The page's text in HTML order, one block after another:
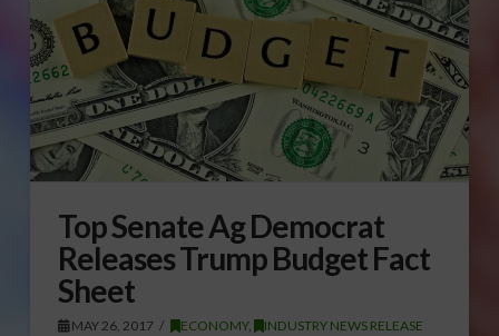
Top Senate Ag Democrat
Releases Trump Budget Fact
Sheet
MAY 26, 2017 ECONOMY, INDUSTRY NEWS RELEASE